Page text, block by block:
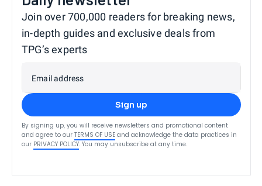
Join over 700,000 readers for breaking news,
in-depth guides and exclusive deals from
TPG’s experts
Email address
Sign up
By signing up, you will receive newsletters and promotional content
and agree to our TERMS OF USE and acknowledge the data practices in
our PRIVACY POLICY. You may unsubscribe at any time.